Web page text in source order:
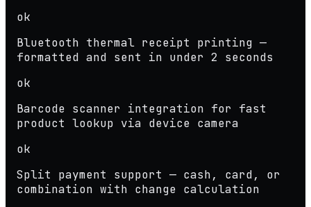
ok
Bluetooth thermal receipt printing —
formatted and sent in under 2 seconds
ok
Barcode scanner integration for fast
product lookup via device camera
ok
Split payment support — cash, card, or
combination with change calculation